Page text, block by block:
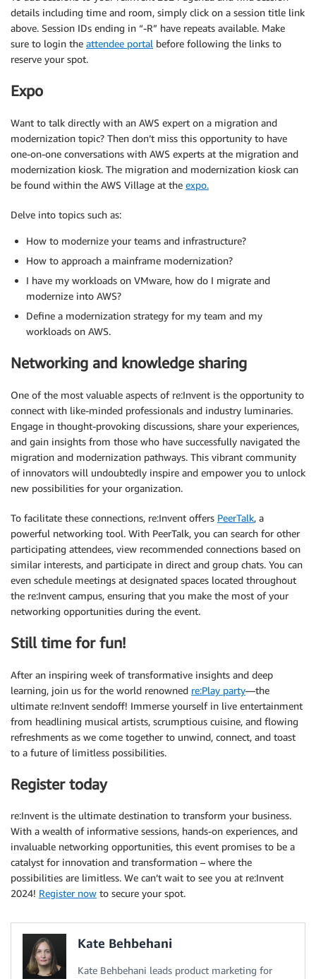
details including time and room, simply click on a session title link
above. Session IDs ending in “-R” have repeats available. Make
sure to login the attendee portal before following the links to
reserve your spot.
Expo
Want to talk directly with an AWS expert on a migration and
modernization topic? Then don’t miss this opportunity to have
one-on-one conversations with AWS experts at the migration and
modernization kiosk. The migration and modernization kiosk can
be found within the AWS Village at the expo.
Delve into topics such as:
How to modernize your teams and infrastructure?
How to approach a mainframe modernization?
I have my workloads on VMware, how do I migrate and
modernize into AWS?
Define a modernization strategy for my team and my
workloads on AWS.
Networking and knowledge sharing
One of the most valuable aspects of re:Invent is the opportunity to
connect with like-minded professionals and industry luminaries.
Engage in thought-provoking discussions, share your experiences,
and gain insights from those who have successfully navigated the
migration and modernization pathways. This vibrant community
of innovators will undoubtedly inspire and empower you to unlock
new possibilities for your organization.
To facilitate these connections, re:Invent offers PeerTalk, a
powerful networking tool. With PeerTalk, you can search for other
participating attendees, view recommended connections based on
similar interests, and participate in direct and group chats. You can
even schedule meetings at designated spaces located throughout
the re:Invent campus, ensuring that you make the most of your
networking opportunities during the event.
Still time for fun!
After an inspiring week of transformative insights and deep
learning, join us for the world renowned re:Play party—the
ultimate re:Invent sendoff! Immerse yourself in live entertainment
from headlining musical artists, scrumptious cuisine, and flowing
refreshments as we come together to unwind, connect, and toast
to a future of limitless possibilities.
Register today
re:Invent is the ultimate destination to transform your business.
With a wealth of informative sessions, hands-on experiences, and
invaluable networking opportunities, this event promises to be a
catalyst for innovation and transformation – where the
possibilities are limitless. We can’t wait to see you at re:Invent
2024! Register now to secure your spot.
Kate Behbehani
Kate Behbehani leads product marketing for